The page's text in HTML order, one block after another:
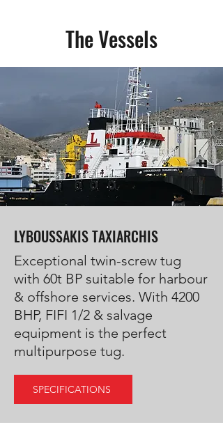
The Vessels
LYBOUSSAKIS TAXIARCHIS
Exceptional twin-screw tug
with 60t BP suitable for harbour
& offshore services. With 4200
BHP, FIFI 1/2 & salvage
equipment is the perfect
multipurpose tug.
SPECIFICATIONS